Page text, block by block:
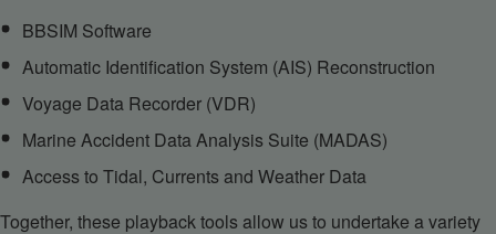
BBSIM Software
Automatic Identification System (AIS) Reconstruction
Voyage Data Recorder (VDR)
Marine Accident Data Analysis Suite (MADAS)
Access to Tidal, Currents and Weather Data
Together, these playback tools allow us to undertake a variety